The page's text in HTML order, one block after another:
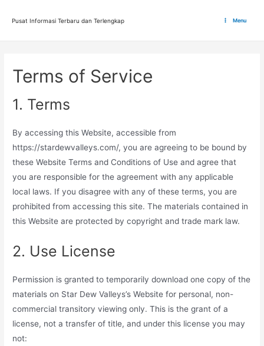
Pusat Informasi Terbaru dan Terlengkap Menu
Terms of Service
1. Terms
By accessing this Website, accessible from
https://stardewvalleys.com/, you are agreeing to be bound by
these Website Terms and Conditions of Use and agree that
you are responsible for the agreement with any applicable
local laws. If you disagree with any of these terms, you are
prohibited from accessing this site. The materials contained in
this Website are protected by copyright and trade mark law.
2. Use License
Permission is granted to temporarily download one copy of the
materials on Star Dew Valleys’s Website for personal, non-
commercial transitory viewing only. This is the grant of a
license, not a transfer of title, and under this license you may
not: